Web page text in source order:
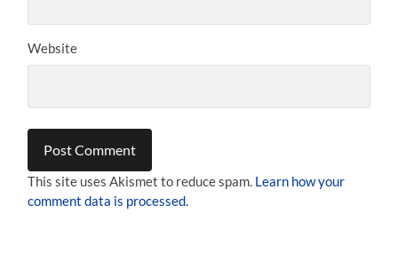
Website
This site uses Akismet to reduce spam. Learn how your
comment data is processed.